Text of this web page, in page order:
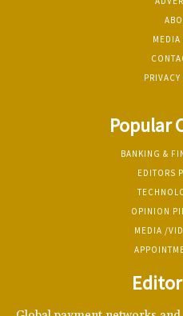
MEDIA
Popular
BANKING &
EDITORS
OPINION
MEDIA /